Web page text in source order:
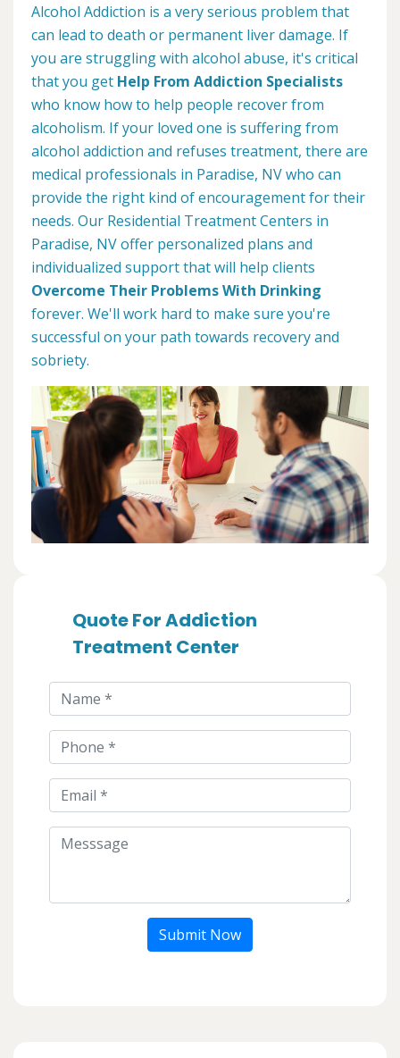
Alcohol Addiction is a very serious problem that
can lead to death or permanent liver damage. If
you are struggling with alcohol abuse, it's critical
that you get Help From Addiction Specialists
who know how to help people recover from
alcoholism. If your loved one is suffering from
alcohol addiction and refuses treatment, there are
medical professionals in Paradise, NV who can
provide the right kind of encouragement for their
needs. Our Residential Treatment Centers in
Paradise, NV offer personalized plans and
individualized support that will help clients
Overcome Their Problems With Drinking
forever. We'll work hard to make sure you're
successful on your path towards recovery and
sobriety.
Quote For Addiction
Treatment Center
Submit Now